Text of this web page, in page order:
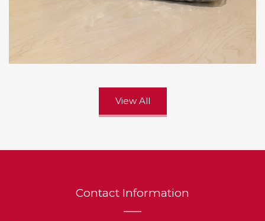
View All
Contact Information